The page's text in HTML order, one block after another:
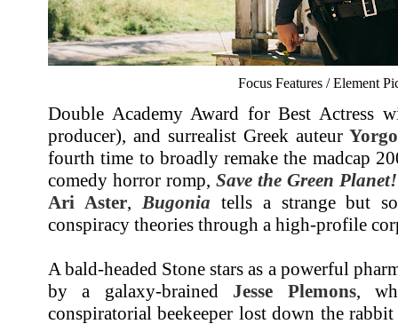
Focus Features / Element
Double Academy Award for Best Actress
producer), and surrealist Greek auteur
fourth time to broadly remake the madcap
comedy horror romp, Save the Green Planet!
Ari Aster, Bugonia tells a strange but
conspiracy theories through a high-profile
A bald-headed Stone stars as a powerful
by a galaxy-brained Jesse Plemons,
conspiratorial beekeeper lost down the